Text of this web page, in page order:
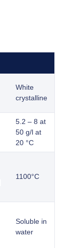
White
crystalline
5.2 – 8 at
50 g/l at
20 °C
1100°C
Soluble in
water